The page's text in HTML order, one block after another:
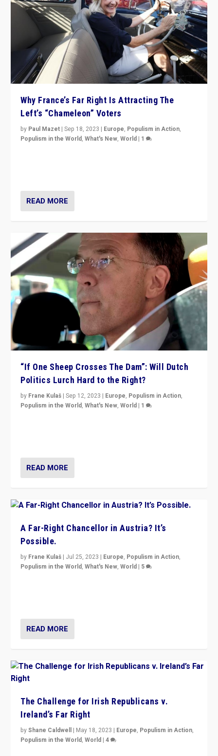
Why France’s Far Right Is Attracting The
Left’s “Chameleon” Voters
by Paul Mazet |Sep 18, 2023 | Europe, Populism in Action,
Populism in the World,What's New,World | 1
READ MORE
“If One Sheep Crosses The Dam”: Will Dutch
Politics Lurch Hard to the Right?
by Frane Kulaš |Sep 12, 2023 | Europe, Populism in Action,
Populism in the World,What's New,World | 1
READ MORE
A Far-Right Chancellor in Austria? It’s
Possible.
by Frane Kulaš | Jul 25, 2023 | Europe, Populism in Action,
Populism in the World,What's New,World | 5
READ MORE
The Challenge for Irish Republicans v.
Ireland’s Far Right
byShane Caldwell | May 18, 2023 | Europe, Populism in Action,
Populism in the World,World |4